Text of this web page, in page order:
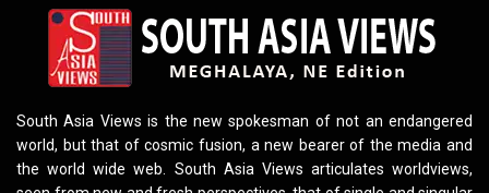
South Asia Views is the new spokesman of not an endangered
world, but that of cosmic fusion, a new bearer of the media and
the world wide web. South Asia Views articulates worldviews,